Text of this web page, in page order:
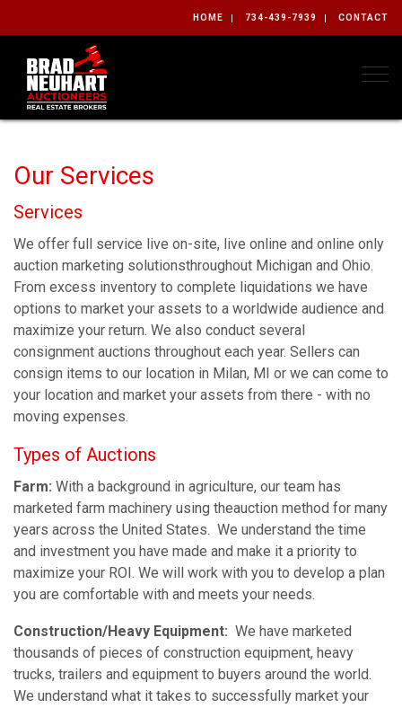
HOME 734-439-7939 CONTACT
Our Services
Services
We offer full service live on-site, live online and online only
auction marketing solutionsthroughout Michigan and Ohio.
From excess inventory to complete liquidations we have
options to market your assets to a worldwide audience and
maximize your return. We also conduct several
consignment auctions throughout each year. Sellers can
consign items to our location in Milan, MI or we can come to
your location and market your assets from there - with no
moving expenses.
Types of Auctions
Farm: With a background in agriculture, our team has
marketed farm machinery using theauction method for many
years across the United States. We understand the time
and investment you have made and make it a priority to
maximize your ROI. We will work with you to develop a plan
you are comfortable with and meets your needs.
Construction/Heavy Equipment: We have marketed
thousands of pieces of construction equipment, heavy
trucks, trailers and equipment to buyers around the world.
We understand what it takes to successfully market your